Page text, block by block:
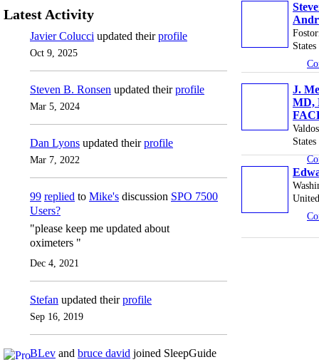
Latest Activity
Javier Colucci updated theirprofile
Oct 9, 2025
Steven B. Ronsen updated theirprofile
Mar 5, 2024
Dan Lyons updated theirprofile
Mar 7, 2022
99 replied to Mike's discussion SPO 7500
Users?
"please keep me updated about
oximeters "
Dec 4, 2021
Stefan updated theirprofile
Sep 16, 2019
BLev and bruce david joined SleepGuide
States
J.
MD,
States